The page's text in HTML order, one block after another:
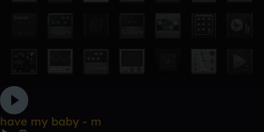
have my baby - m